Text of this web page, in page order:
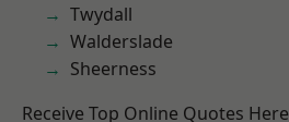
Twydall
Walderslade
Sheerness
Receive Top Online Quotes Here